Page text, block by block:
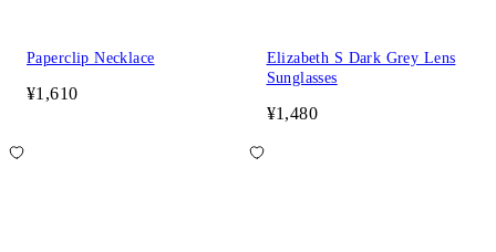
Paperclip Necklace
¥1,610
Elizabeth S Dark Grey Lens
Sunglasses
¥1,480